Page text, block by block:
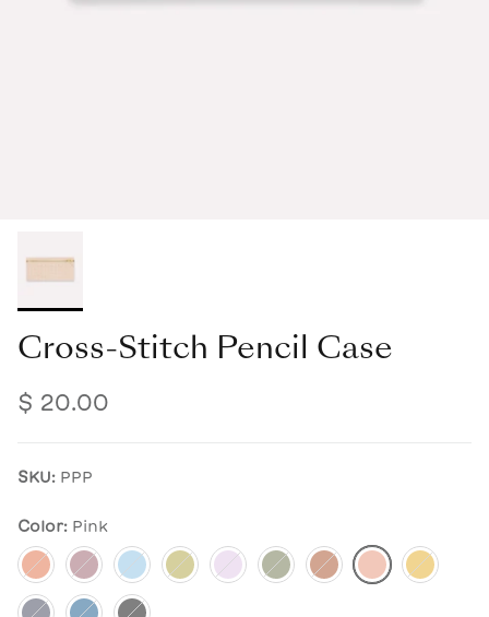
Cross-Stitch Pencil Case
$ 20.00
SKU: PPP
Color: Pink
ApricotBerryDusk Blue
Moss Lilac Pine Rust Pink Mustard
Navy CobaltCharcoal